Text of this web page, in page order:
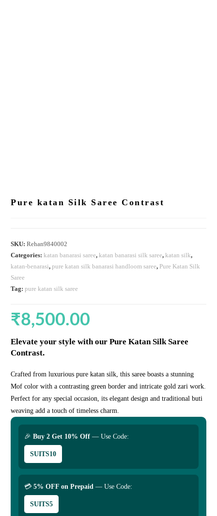
Pure katan Silk Saree Contrast
SKU:Rehan9840002
Categories:katan banarasi saree,katan banarasi silk saree,katan silk,
katan-benarasi,pure katan silk banarasi handloom saree, Pure Katan Silk
Saree
Tag:pure katan silk saree
₹8,500.00
Elevate your style with our Pure Katan Silk Saree
Contrast.
Crafted from luxurious pure katan silk, this saree boasts a stunning
Mof color with a contrasting green border and intricate gold zari work.
Perfect for any special occasion, its elegant design and traditional buti
weaving add a touch of timeless charm.
🎉Buy 2 Get 10% Off — Use Code:
SUITS10
💳5% OFF on Prepaid — Use Code:
SUITS5